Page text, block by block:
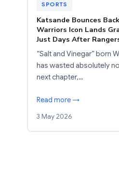
SPORTS
Katsande Bounces
Warriors Icon Lands
Just Days After
“Salt and Vinegar” born
has wasted absolutely
next chapter,…
Read more →
3 May 2026